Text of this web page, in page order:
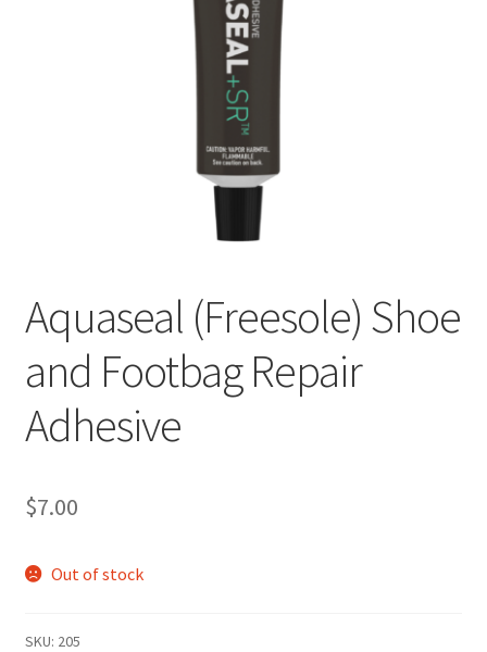
Aquaseal (Freesole) Shoe
and Footbag Repair
Adhesive
$7.00
Out of stock
SKU: 205